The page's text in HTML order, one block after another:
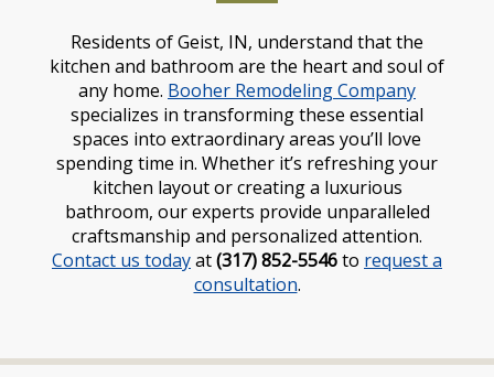
Residents of Geist, IN, understand that the
kitchen and bathroom are the heart and soul of
any home. Booher Remodeling Company
specializes in transforming these essential
spaces into extraordinary areas you’ll love
spending time in. Whether it’s refreshing your
kitchen layout or creating a luxurious
bathroom, our experts provide unparalleled
craftsmanship and personalized attention.
Contact us todayat(317) 852-5546to request a
consultation.